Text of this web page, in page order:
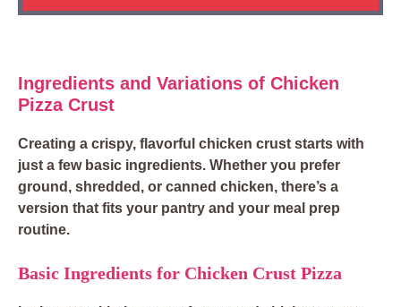
Ingredients and Variations of Chicken
Pizza Crust
Creating a crispy, flavorful chicken crust starts with
just a few basic ingredients. Whether you prefer
ground, shredded, or canned chicken, there’s a
version that fits your pantry and your meal prep
routine.
Basic Ingredients for Chicken Crust Pizza